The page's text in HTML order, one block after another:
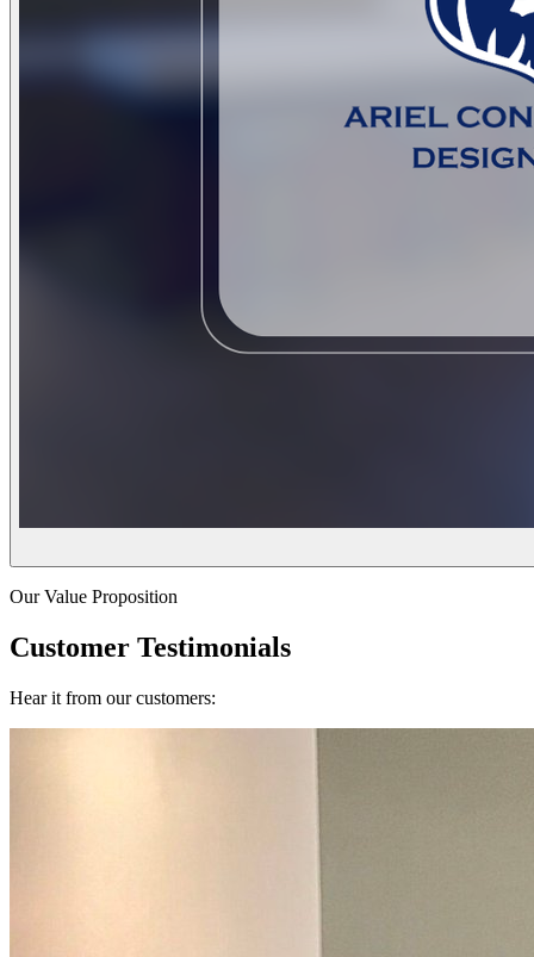
Our Value Proposition
Customer Testimonials
Hear it from our customers: